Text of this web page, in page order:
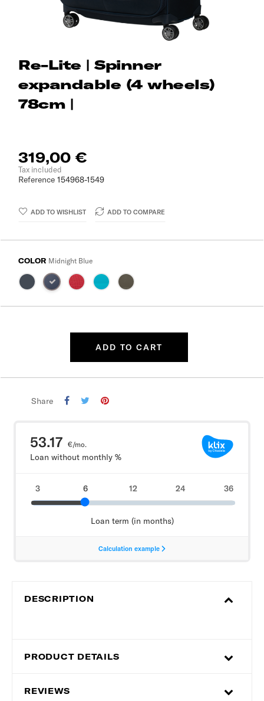
Re-Lite | Spinner
expandable (4 wheels)
78cm |
319,00 €
Tax included
Reference 154968-1549
ADD TO WISHLIST ADD TO COMPARE
COLOR Midnight Blue
ADD TO CART
Share
DESCRIPTION
PRODUCT DETAILS
REVIEWS